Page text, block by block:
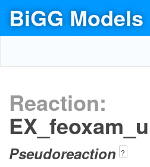
BiGG Models
Reaction:
Pseudoreaction ?